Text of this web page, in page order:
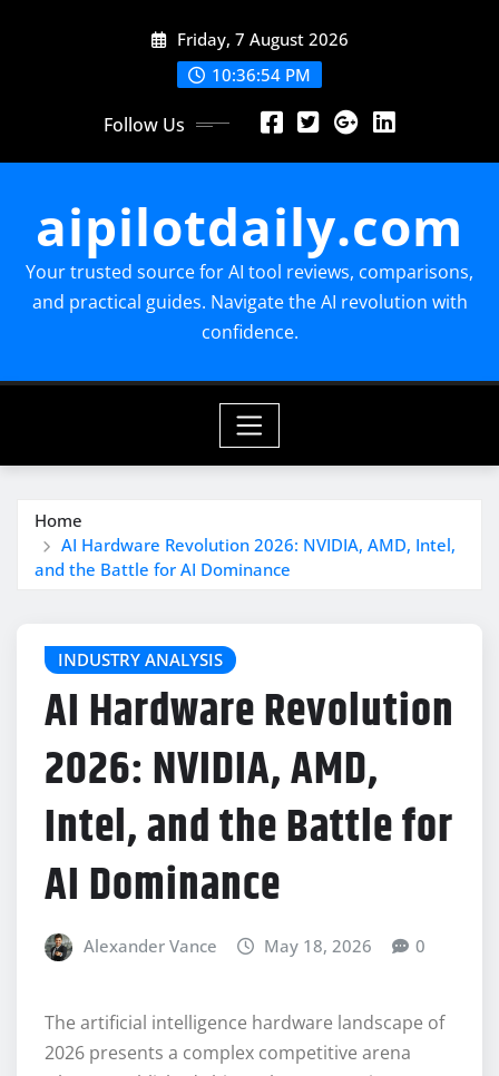
Friday, 7 August 2026
10:36:55 PM
Follow Us
aipilotdaily.com
Your trusted source for AI tool reviews, comparisons,
and practical guides. Navigate the AI revolution with
confidence.
Home
AI Hardware Revolution 2026: NVIDIA, AMD, Intel,
and the Battle for AI Dominance
INDUSTRY ANALYSIS
AI Hardware Revolution
2026: NVIDIA, AMD,
Intel, and the Battle for
AI Dominance
Alexander Vance May 18, 2026 0
The artificial intelligence hardware landscape of
2026 presents a complex competitive arena